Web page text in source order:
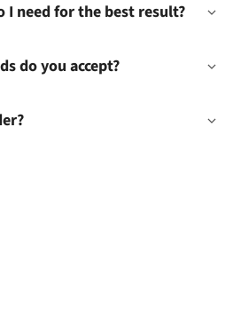
need for the best result?
do you accept?